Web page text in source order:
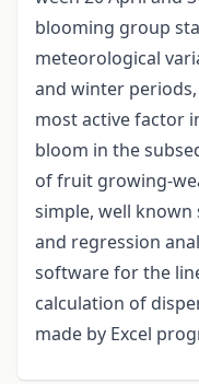
blooming group
meteorological
and winter
most active factor
bloom in the
of fruit growing-
simple, well
and regression
software for the
calculation of
made by Excel